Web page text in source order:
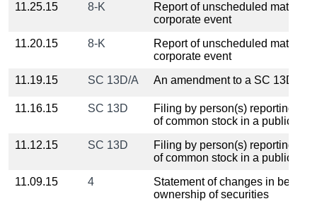
11.25.15
8-K
Report of unscheduled material
corporate event
11.20.15
8-K
Report of unscheduled material
corporate event
11.19.15
SC 13D/A An amendment to a SC 13D
11.16.15 SC 13D
Filing by person(s) reporting
of common stock in a public
11.12.15
SC 13D
Filing by person(s) reporting
of common stock in a public
11.09.15
4
Statement of changes in
ownership of securities